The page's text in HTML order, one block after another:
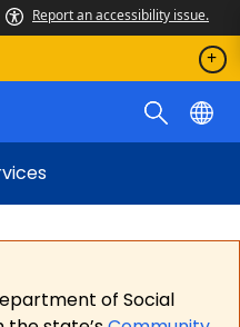
Report an accessibility issue.
of Social